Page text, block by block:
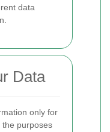
data
Data
only for
the purposes